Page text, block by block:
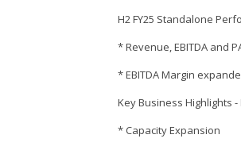
H2 FY25 Standalone
* Revenue, EBITDA and
* EBITDA Margin
Key Business Highlights -
* Capacity Expansion